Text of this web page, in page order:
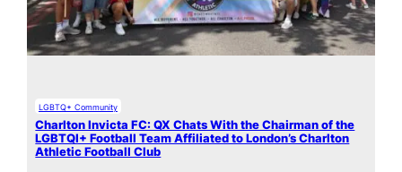
LGBTQ+ Community
Charlton Invicta FC: QX Chats With the Chairman of the
LGBTQI+ Football Team Affiliated to London’s Charlton
Athletic Football Club